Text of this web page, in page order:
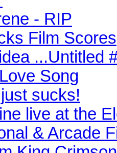
- RIP
Film Scores
...Untitled
Song
sucks!
live at the
& Arcade